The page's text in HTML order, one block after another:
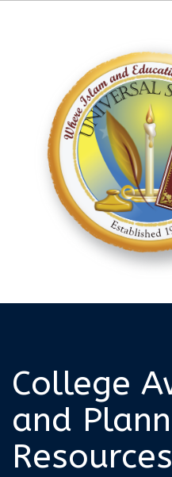
College
and
Resources